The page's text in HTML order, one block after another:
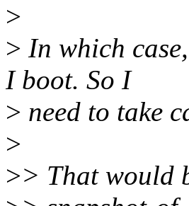
>
> In which
I boot. So I
> need to take
>
>> That would